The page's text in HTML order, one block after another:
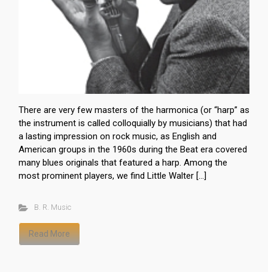
There are very few masters of the harmonica (or “harp” as
the instrument is called colloquially by musicians) that had
a lasting impression on rock music, as English and
American groups in the 1960s during the Beat era covered
many blues originals that featured a harp. Among the
most prominent players, we find Little Walter […]
B. R. Music
Read More